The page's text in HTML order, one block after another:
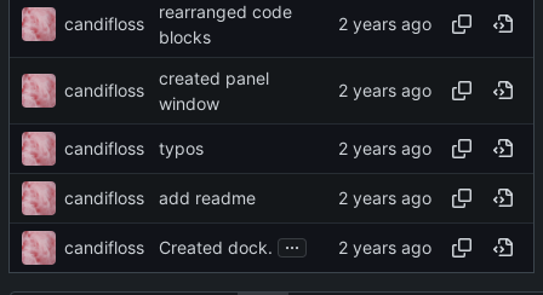
candifloss
rearranged code
blocks
candifloss
created panel
window
candifloss typos
candifloss add readme
candifloss Created dock. ...